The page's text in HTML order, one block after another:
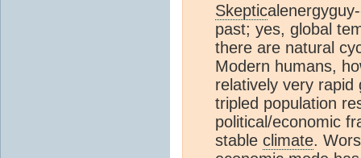
Skeptic
past; yes, global
there are natural
Modern humans,
relatively very
tripled population
political/economic
stable climate.